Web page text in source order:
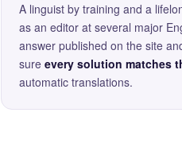
A linguist by training and a
as an editor at several major
answer published on the site
sure every solution matches
automatic translations.